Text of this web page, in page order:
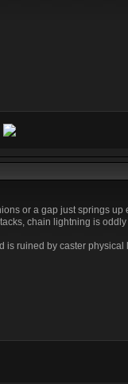
or a gap just springs
chain lightning is
is ruined by caster physical